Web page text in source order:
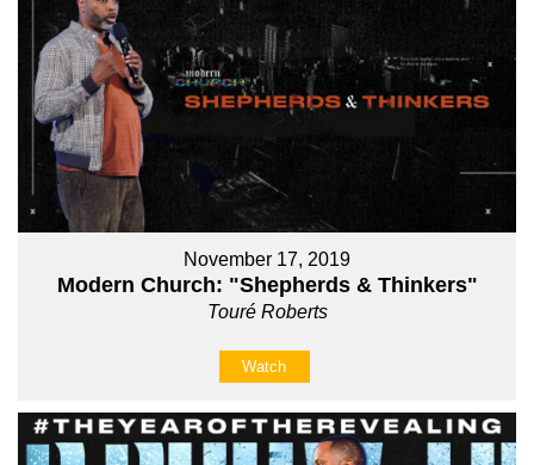
November 17, 2019
Modern Church: "Shepherds & Thinkers"
Touré Roberts
Watch